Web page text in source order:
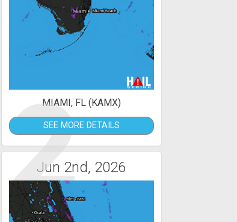
2
MIAMI, FL (KAMX)
SEE MORE DETAILS
Jun 2nd, 2026